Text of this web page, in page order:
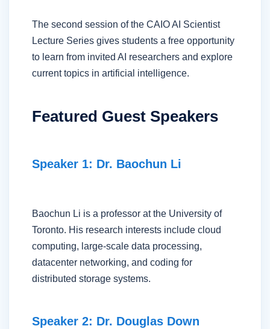
The second session of the CAIO AI Scientist
Lecture Series gives students a free opportunity
to learn from invited AI researchers and explore
current topics in artificial intelligence.
Featured Guest Speakers
Speaker 1: Dr. Baochun Li
Baochun Li is a professor at the University of
Toronto. His research interests include cloud
computing, large-scale data processing,
datacenter networking, and coding for
distributed storage systems.
Speaker 2: Dr. Douglas Down